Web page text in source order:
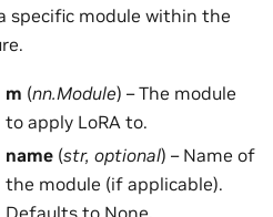
specific module within the
m (nn.Module) – The module
to apply LoRA to.
name(str, optional) – Name of
the module (if applicable).